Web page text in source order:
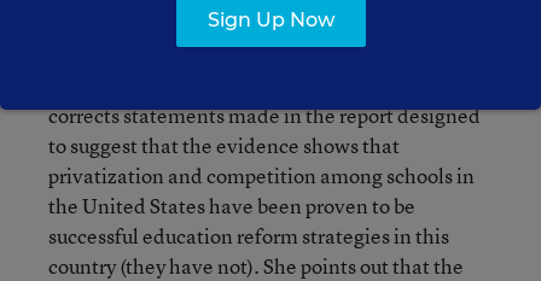
competition among them. They did it by
strengthening their public schools, in many cases
corrects statements made in the report designed
to suggest that the evidence shows that
privatization and competition among schools in
the United States have been proven to be
successful education reform strategies in this
country (they have not). She points out that the
Sign Up Now